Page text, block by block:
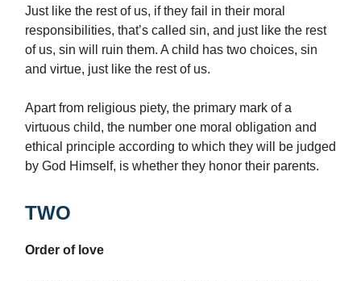
Just like the rest of us, if they fail in their moral
responsibilities, that’s called sin, and just like the rest
of us, sin will ruin them. A child has two choices, sin
and virtue, just like the rest of us.
Apart from religious piety, the primary mark of a
virtuous child, the number one moral obligation and
ethical principle according to which they will be judged
by God Himself, is whether they honor their parents.
TWO
Order of love